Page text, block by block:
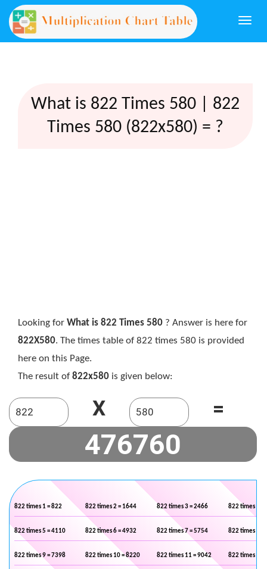
What is 822 Times 580 | 822
Times 580 (822x580) = ?
Looking for What is 822 Times 580 ? Answer is here for
822X580. The times table of 822 times 580 is provided
here on this Page.
The result of 822x580 is given below:
X =
822 times 1 = 822 822 times 2 = 1644 822 times 3 = 2466 822 times 4 =
822 times 5 = 4110 822 times 6 = 4932 822 times 7 = 5754 822 times 8 =
822 times 9 = 7398 822 times 10 = 8220 822 times 11 = 9042 822 times 12